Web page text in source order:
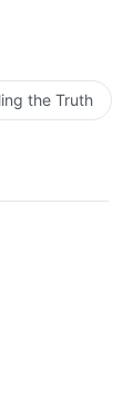
the Truth